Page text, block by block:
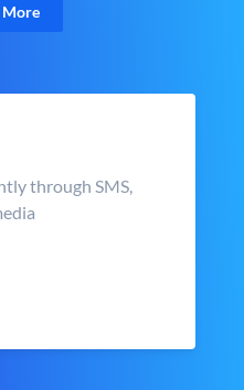
through SMS,